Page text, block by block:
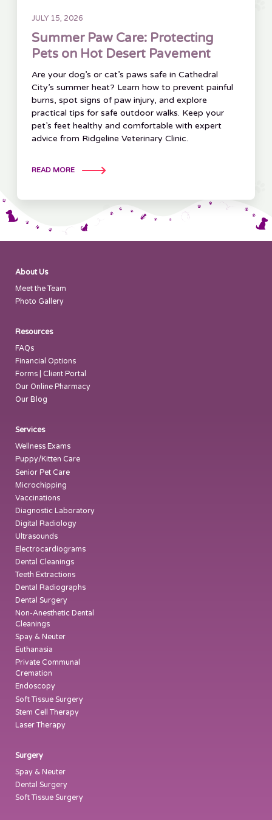
JULY 15, 2026
Summer Paw Care: Protecting
Pets on Hot Desert Pavement
Are your dog’s or cat’s paws safe in Cathedral
City’s summer heat? Learn how to prevent painful
burns, spot signs of paw injury, and explore
practical tips for safe outdoor walks. Keep your
pet’s feet healthy and comfortable with expert
advice from Ridgeline Veterinary Clinic.
READ MORE
About Us
Meet the Team
Photo Gallery
Resources
FAQs
Financial Options
Forms | Client Portal
Our Online Pharmacy
Our Blog
Services
Wellness Exams
Puppy/Kitten Care
Senior Pet Care
Microchipping
Vaccinations
Diagnostic Laboratory
Digital Radiology
Ultrasounds
Electrocardiograms
Dental Cleanings
Teeth Extractions
Dental Radiographs
Dental Surgery
Non-Anesthetic Dental
Cleanings
Spay & Neuter
Euthanasia
Private Communal
Cremation
Endoscopy
Soft Tissue Surgery
Stem Cell Therapy
Laser Therapy
Surgery
Spay & Neuter
Dental Surgery
Soft Tissue Surgery